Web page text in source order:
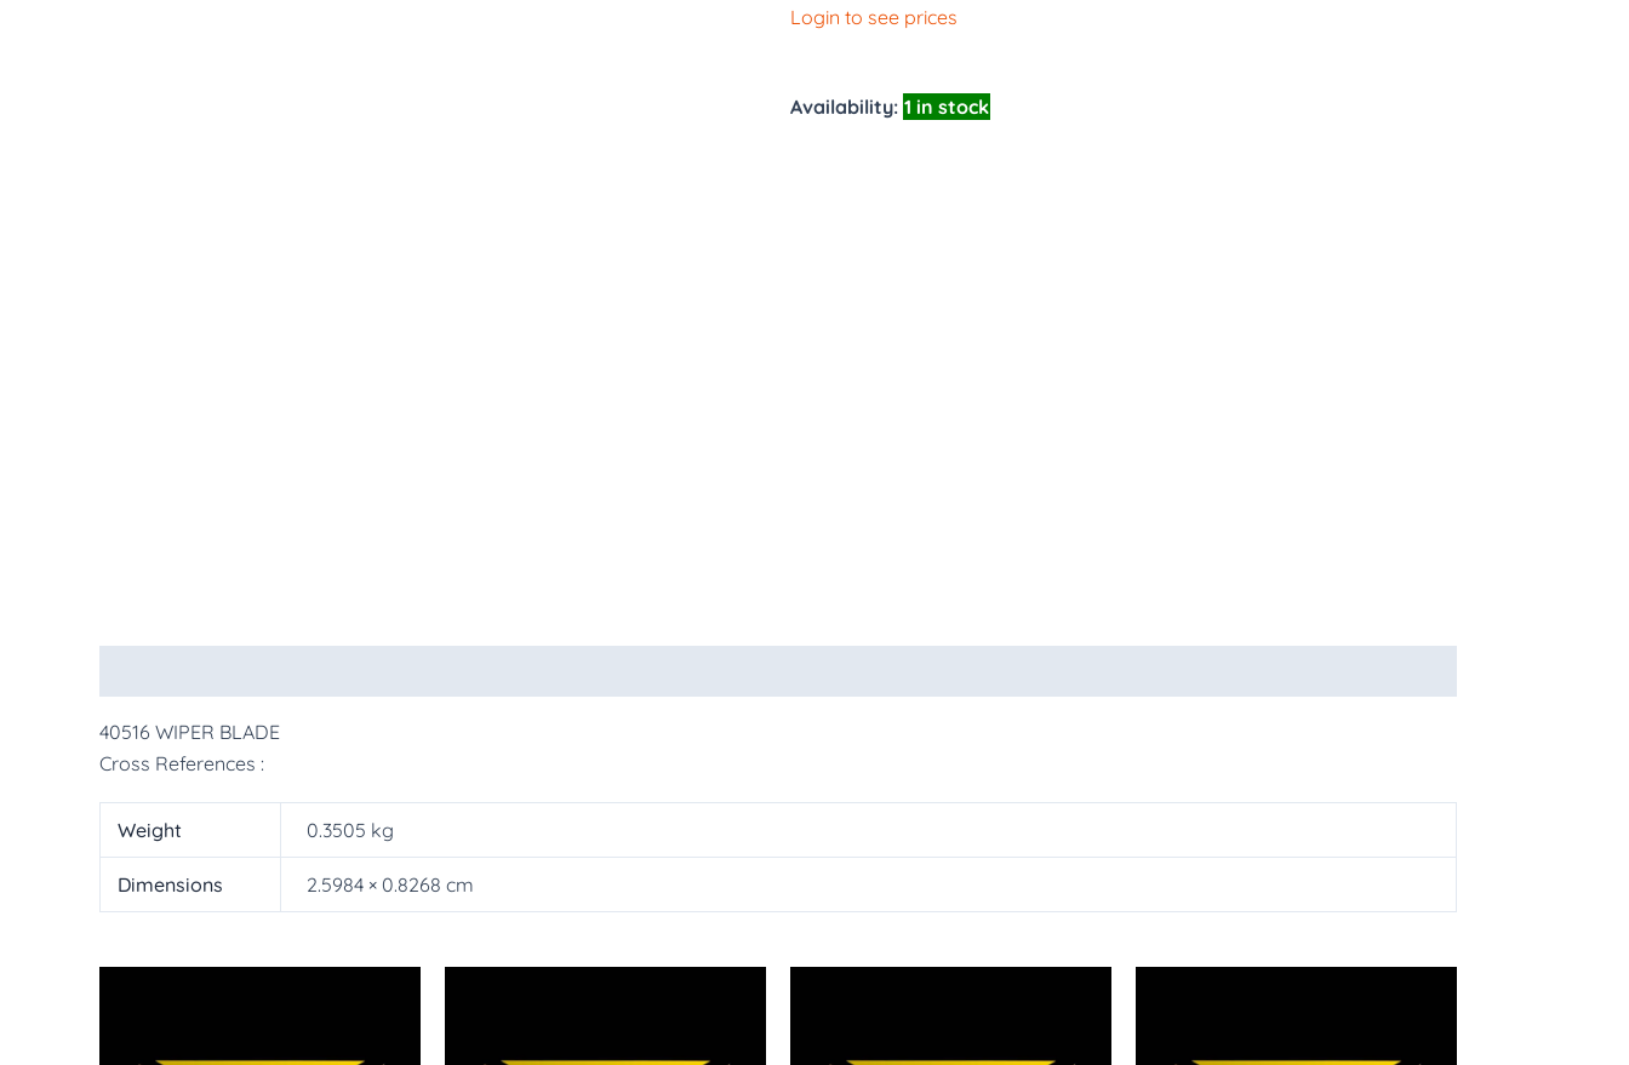
Login to see prices
Availability: 1 in stock
40516 WIPER BLADE
Cross References :
Weight 0.3505 kg
Dimensions 2.5984 × 0.8268 cm